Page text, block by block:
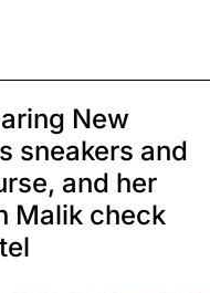
New
sneakers and
and her
Malik check